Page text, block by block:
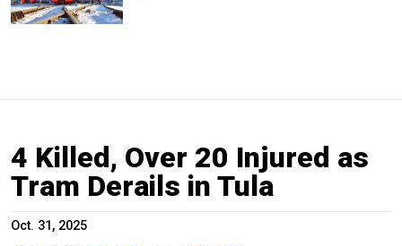
4 Killed, Over 20 Injured as
Tram Derails in Tula
Oct. 31, 2025